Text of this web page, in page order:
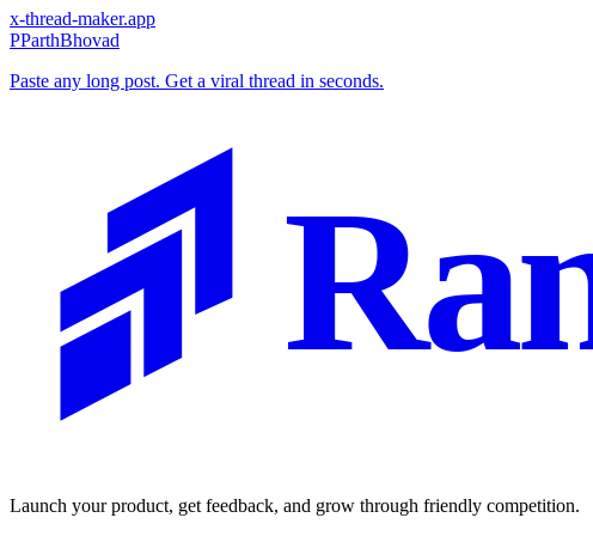
x-thread-maker.app
PParthBhovad
Paste any long post. Get a viral thread in seconds.
Launch your product, get feedback, and grow through friendly competition.